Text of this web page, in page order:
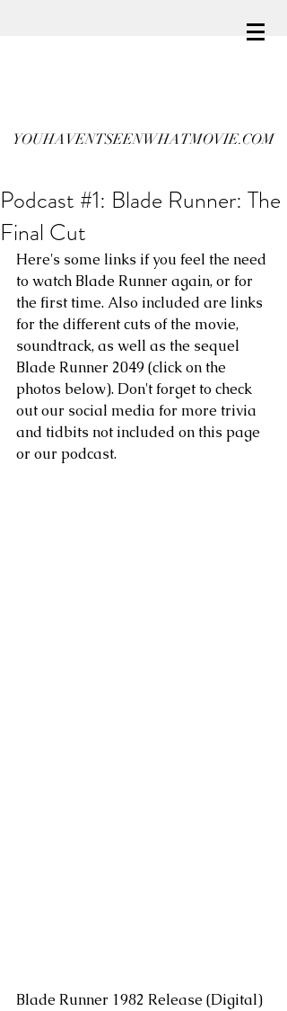
YOUHAVENTSEENWHATMOVIE.COM
Podcast #1: Blade Runner: The
Final Cut
Here's some links if you feel the need
to watch Blade Runner again, or for
the first time. Also included are links
for the different cuts of the movie,
soundtrack, as well as the sequel
Blade Runner 2049 (click on the
photos below). Don't forget to check
out our social media for more trivia
and tidbits not included on this page
or our podcast.
Blade Runner 1982 Release (Digital)